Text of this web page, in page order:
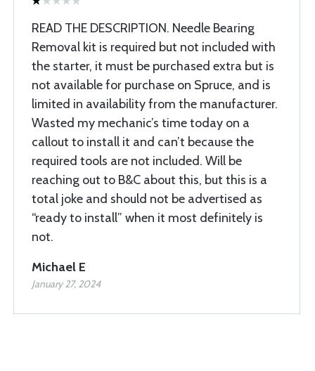
READ THE DESCRIPTION. Needle Bearing
Removal kit is required but not included with
the starter, it must be purchased extra but is
not available for purchase on Spruce, and is
limited in availability from the manufacturer.
Wasted my mechanic’s time today on a
callout to install it and can’t because the
required tools are not included. Will be
reaching out to B&C about this, but this is a
total joke and should not be advertised as
“ready to install” when it most definitely is
not.
Michael E
January 27, 2024